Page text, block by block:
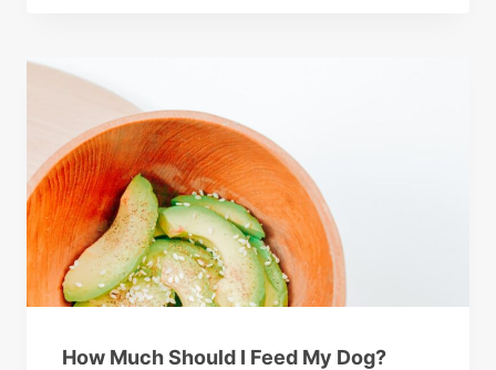
How Much Should I Feed My Dog?